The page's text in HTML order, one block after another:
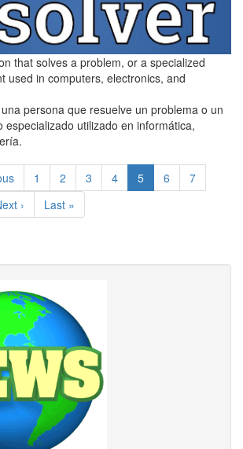
that solves a problem, or a specialized
used in computers, electronics, and
persona que resuelve un problema o un
especializado utilizado en informática,
page Page
1 Page
2 Page
3 Page
4 Current page
5 Page
6 Page
7
page
› Last page
Last »